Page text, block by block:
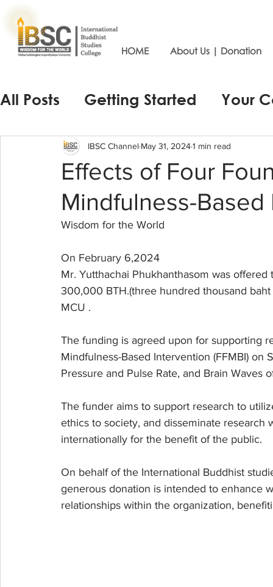
HOME About Us | Donation
All Posts Getting Started Your
Effects of Four
Mindfulness-Based
IBSC Channel May 31, 20241 min read
Wisdom for the World
On February 6,2024
Mr. Yutthachai Phukhanthasom was
300,000 BTH.(three hundred thousand
MCU .
The funding is agreed upon for supporting
Mindfulness-Based Intervention (FFMBI)
Pressure and Pulse Rate, and Brain Waves
The funder aims to support research to
ethics to society, and disseminate
internationally for the benefit of the public.
On behalf of the International Buddhist
generous donation is intended to enhance
relationships within the organization,